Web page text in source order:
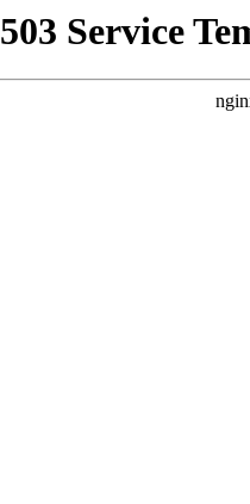
503 Service